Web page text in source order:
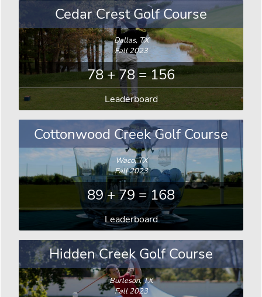
Cedar Crest Golf Course
Dallas, TX
Fall 2023
78 + 78 = 156
Leaderboard
Cottonwood Creek Golf Course
Waco, TX
Fall 2023
89 + 79 = 168
Leaderboard
Hidden Creek Golf Course
Burleson, TX
Fall 2023